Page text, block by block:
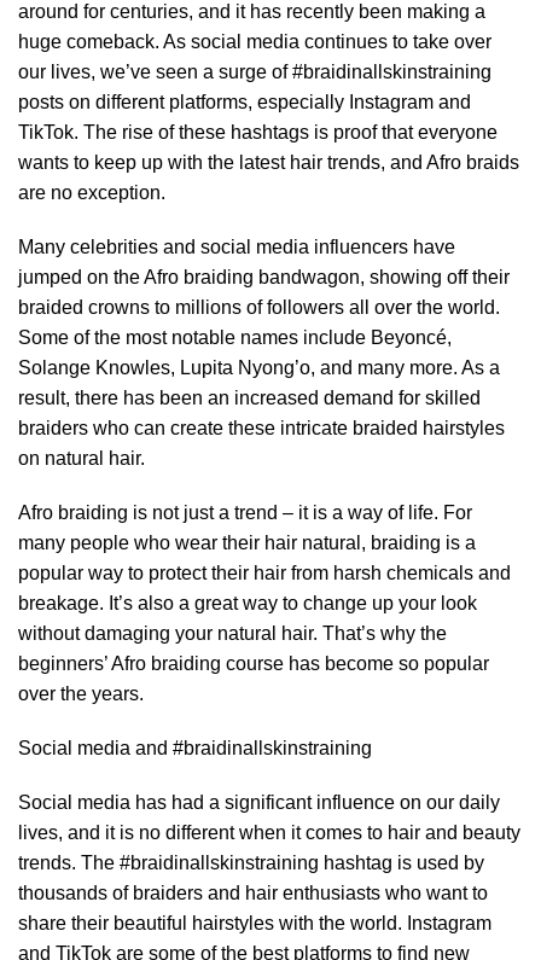
around for centuries, and it has recently been making a
huge comeback. As social media continues to take over
our lives, we’ve seen a surge of #braidinallskinstraining
posts on different platforms, especially Instagram and
TikTok. The rise of these hashtags is proof that everyone
wants to keep up with the latest hair trends, and Afro braids
are no exception.
Many celebrities and social media influencers have
jumped on the Afro braiding bandwagon, showing off their
braided crowns to millions of followers all over the world.
Some of the most notable names include Beyoncé,
Solange Knowles, Lupita Nyong’o, and many more. As a
result, there has been an increased demand for skilled
braiders who can create these intricate braided hairstyles
on natural hair.
Afro braiding is not just a trend – it is a way of life. For
many people who wear their hair natural, braiding is a
popular way to protect their hair from harsh chemicals and
breakage. It’s also a great way to change up your look
without damaging your natural hair. That’s why the
beginners’ Afro braiding course has become so popular
over the years.
Social media and #braidinallskinstraining
Social media has had a significant influence on our daily
lives, and it is no different when it comes to hair and beauty
trends. The #braidinallskinstraining hashtag is used by
thousands of braiders and hair enthusiasts who want to
share their beautiful hairstyles with the world. Instagram
and TikTok are some of the best platforms to find new